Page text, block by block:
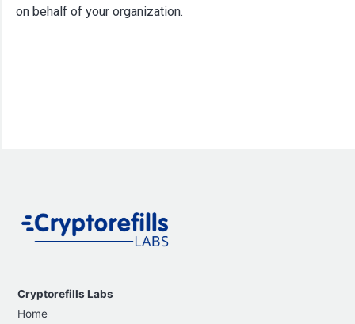
on behalf of your organization.
Cryptorefills Labs
Home